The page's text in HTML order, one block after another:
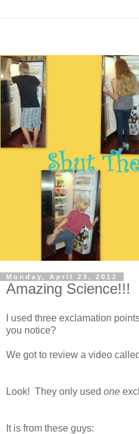
Monday, April 23, 2012
Amazing Science!!!
I used three exclamation
you notice?
We got to review a video called
Look! They only used one
It is from these guys: